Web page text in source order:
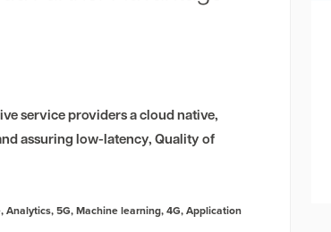
service providers a cloud native,
assuring low-latency, Quality of
,Analytics,5G,Machine learning,4G,Application